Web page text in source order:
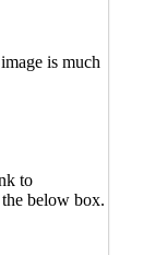
is much
to
below box.